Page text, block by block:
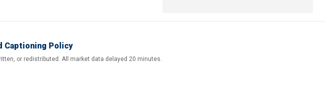
Captioning Policy
or redistributed. All market data delayed 20 minutes.